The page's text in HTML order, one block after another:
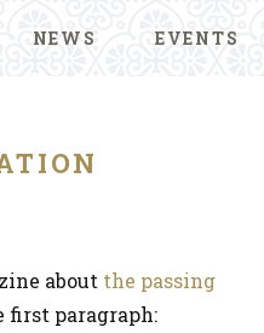
NEWS EVENTS
about the passing
first paragraph: